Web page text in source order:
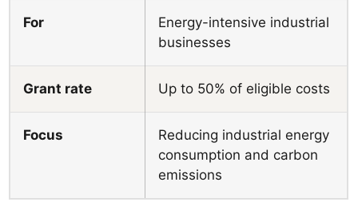
For
Energy-intensive industrial
businesses
Grant rate Up to 50% of eligible costs
Focus
Reducing industrial energy
consumption and carbon
emissions